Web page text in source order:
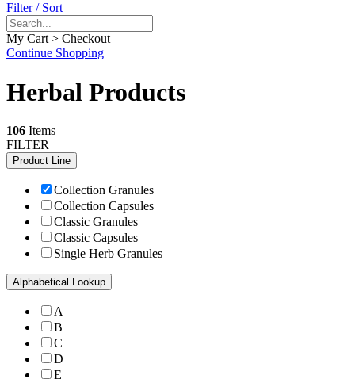
Filter / Sort
My Cart > Checkout
Continue Shopping
Herbal Products
106 Items
FILTER
Product Line
Collection Granules
Collection Capsules
Classic Granules
Classic Capsules
Single Herb Granules
Alphabetical Lookup
A
B
C
D
E